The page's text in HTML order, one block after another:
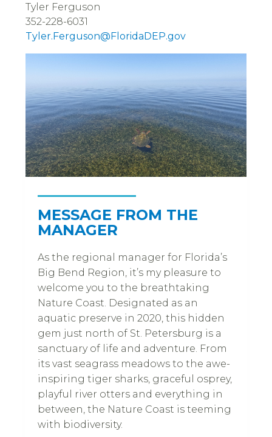
MESSAGE FROM THE
MANAGER
As the regional manager for Florida’s
Big Bend Region, it’s my pleasure to
welcome you to the breathtaking
Nature Coast. Designated as an
aquatic preserve in 2020, this hidden
gem just north of St. Petersburg is a
sanctuary of life and adventure. From
its vast seagrass meadows to the awe-
inspiring tiger sharks, graceful osprey,
playful river otters and everything in
between, the Nature Coast is teeming
with biodiversity.
Tyler Ferguson
352-228-6031
Tyler.Ferguson@FloridaDEP.gov